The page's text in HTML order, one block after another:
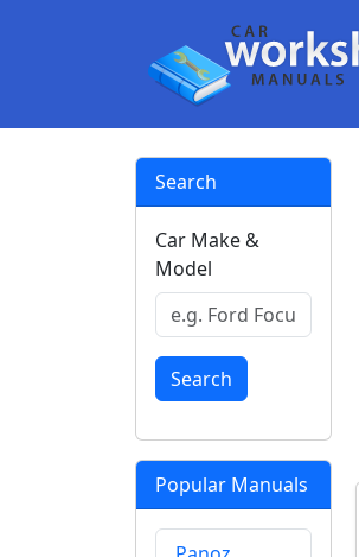
Search
Car Make &
Model
Search
Popular Manuals